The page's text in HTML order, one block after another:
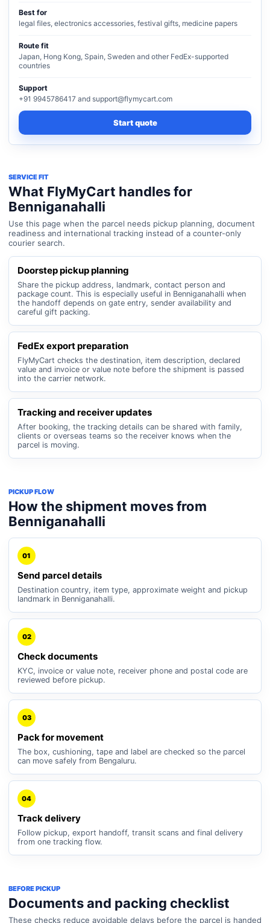
Best for
legal files, electronics accessories, festival gifts, medicine papers
Route fit
Japan, Hong Kong, Spain, Sweden and other FedEx-supported
countries
Support
+91 9945786417 and support@flymycart.com
Start quote
SERVICE FIT
What FlyMyCart handles for
Benniganahalli
Use this page when the parcel needs pickup planning, document
readiness and international tracking instead of a counter-only
courier search.
Doorstep pickup planning
Share the pickup address, landmark, contact person and
package count. This is especially useful in Benniganahalli when
the handoff depends on gate entry, sender availability and
careful gift packing.
FedEx export preparation
FlyMyCart checks the destination, item description, declared
value and invoice or value note before the shipment is passed
into the carrier network.
Tracking and receiver updates
After booking, the tracking details can be shared with family,
clients or overseas teams so the receiver knows when the
parcel is moving.
PICKUP FLOW
How the shipment moves from
Benniganahalli
01
Send parcel details
Destination country, item type, approximate weight and pickup
landmark in Benniganahalli.
02
Check documents
KYC, invoice or value note, receiver phone and postal code are
reviewed before pickup.
03
Pack for movement
The box, cushioning, tape and label are checked so the parcel
can move safely from Bengaluru.
04
Track delivery
Follow pickup, export handoff, transit scans and final delivery
from one tracking flow.
BEFORE PICKUP
Documents and packing checklist
These checks reduce avoidable delays before the parcel is handed